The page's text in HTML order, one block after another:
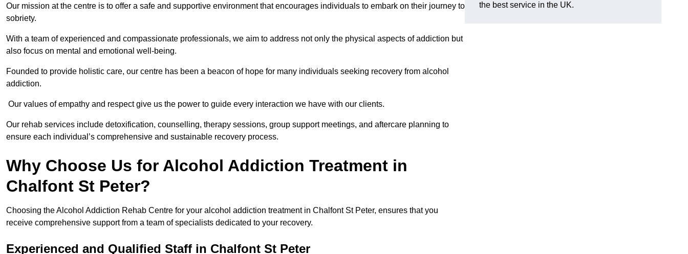
Our mission at the centre is to offer a safe and supportive environment that encourages individuals to embark on their journey to
sobriety.
With a team of experienced and compassionate professionals, we aim to address not only the physical aspects of addiction but
also focus on mental and emotional well-being.
Founded to provide holistic care, our centre has been a beacon of hope for many individuals seeking recovery from alcohol
addiction.
Our values of empathy and respect give us the power to guide every interaction we have with our clients.
Our rehab services include detoxification, counselling, therapy sessions, group support meetings, and aftercare planning to
ensure each individual’s comprehensive and sustainable recovery process.
Why Choose Us for Alcohol Addiction Treatment in
Chalfont St Peter?
Choosing the Alcohol Addiction Rehab Centre for your alcohol addiction treatment in Chalfont St Peter, ensures that you
receive comprehensive support from a team of specialists dedicated to your recovery.
Experienced and Qualified Staff in Chalfont St Peter
the best service in the UK.